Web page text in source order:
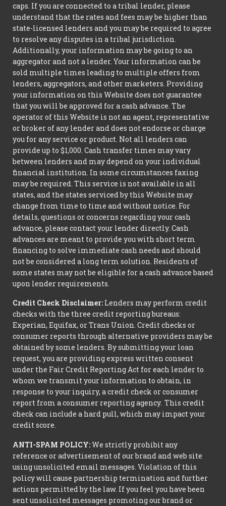
caps. If you are connected to a tribal lender, please
understand that the rates and fees may be higher than
state-licensed lenders and you may be required to agree
to resolve any disputes in a tribal jurisdiction.
Additionally, your information may be going to an
aggregator and not a lender. Your information can be
sold multiple times leading to multiple offers from
lenders, aggregators, and other marketers. Providing
your information on this Website does not guarantee
that you will be approved for a cash advance. The
operator of this Website is not an agent, representative
or broker of any lender and does not endorse or charge
you for any service or product. Not all lenders can
provide up to $1,000. Cash transfer times may vary
between lenders and may depend on your individual
financial institution. In some circumstances faxing
may be required. This service is not available in all
states, and the states serviced by this Website may
change from time to time and without notice. For
details, questions or concerns regarding your cash
advance, please contact your lender directly. Cash
advances are meant to provide you with short term
financing to solve immediate cash needs and should
not be considered a long term solution. Residents of
some states may not be eligible for a cash advance based
upon lender requirements.
Credit Check Disclaimer: Lenders may perform credit
checks with the three credit reporting bureaus:
Experian, Equifax, or Trans Union. Credit checks or
consumer reports through alternative providers may be
obtained by some lenders. By submitting your loan
request, you are providing express written consent
under the Fair Credit Reporting Act for each lender to
whom we transmit your information to obtain, in
response to your inquiry, a credit check or consumer
report from a consumer reporting agency. This credit
check can include a hard pull, which may impact your
credit score.
ANTI-SPAM POLICY:We strictly prohibit any
reference or advertisement of our brand and web site
using unsolicited email messages. Violation of this
policy will cause partnership termination and further
actions permitted by the law. If you feel you have been
sent unsolicited messages promoting our brand or